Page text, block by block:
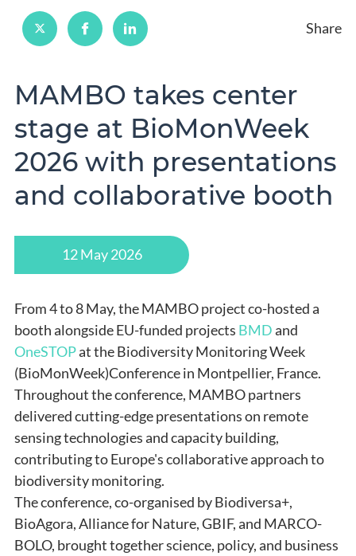
MAMBO takes center
stage at BioMonWeek
2026 with presentations
and collaborative booth
12 May 2026
From 4 to 8 May, the MAMBO project co-hosted a
booth alongside EU-funded projects BMDand
OneSTOPat the Biodiversity Monitoring Week
(BioMonWeek)Conference in Montpellier, France.
Throughout the conference, MAMBO partners
delivered cutting-edge presentations on remote
sensing technologies and capacity building,
contributing to Europe's collaborative approach to
biodiversity monitoring.
The conference, co-organised by Biodiversa+,
BioAgora, Alliance for Nature, GBIF, and MARCO-
BOLO, brought together science, policy, and business
Share